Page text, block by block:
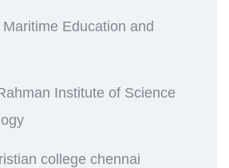
Education and
Institute of Science
college chennai